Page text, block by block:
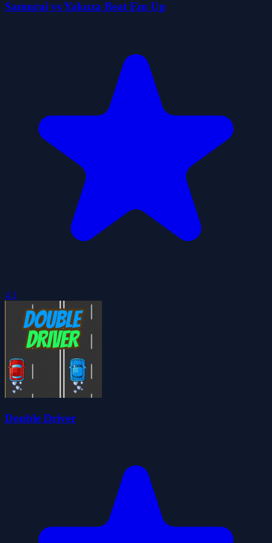
Samurai vs Yakuza Beat Em Up
4.1
Double Driver